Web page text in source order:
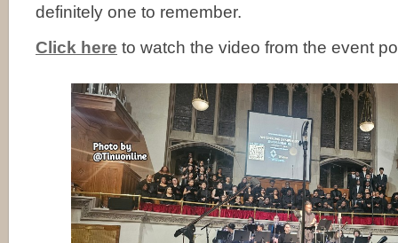
definitely one to remember.
Click here to watch the video from the event